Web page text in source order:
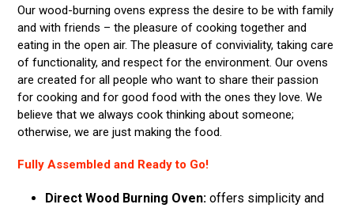
Our wood-burning ovens express the desire to be with family
and with friends – the pleasure of cooking together and
eating in the open air. The pleasure of conviviality, taking care
of functionality, and respect for the environment. Our ovens
are created for all people who want to share their passion
for cooking and for good food with the ones they love. We
believe that we always cook thinking about someone;
otherwise, we are just making the food.
Fully Assembled and Ready to Go!
Direct Wood Burning Oven: offers simplicity and